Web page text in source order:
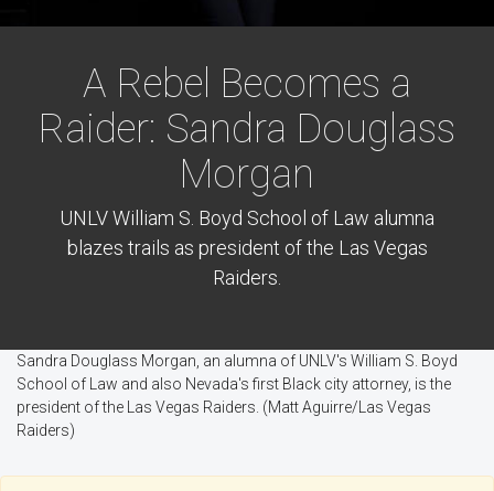
A Rebel Becomes a
Raider: Sandra Douglass
Morgan
UNLV William S. Boyd School of Law alumna
blazes trails as president of the Las Vegas
Raiders.
Sandra Douglass Morgan, an alumna of UNLV's William S. Boyd
School of Law and also Nevada's first Black city attorney, is the
president of the Las Vegas Raiders. (Matt Aguirre/Las Vegas
Raiders)